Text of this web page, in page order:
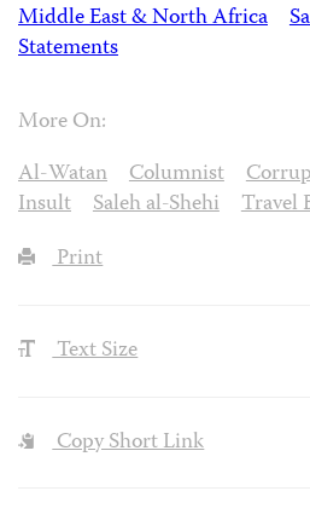
Middle East & North Africa
Statements
More On:
Al-Watan
Columnist
Insult
Saleh al-Shehi
Travel
Print
Text Size
Copy Short Link